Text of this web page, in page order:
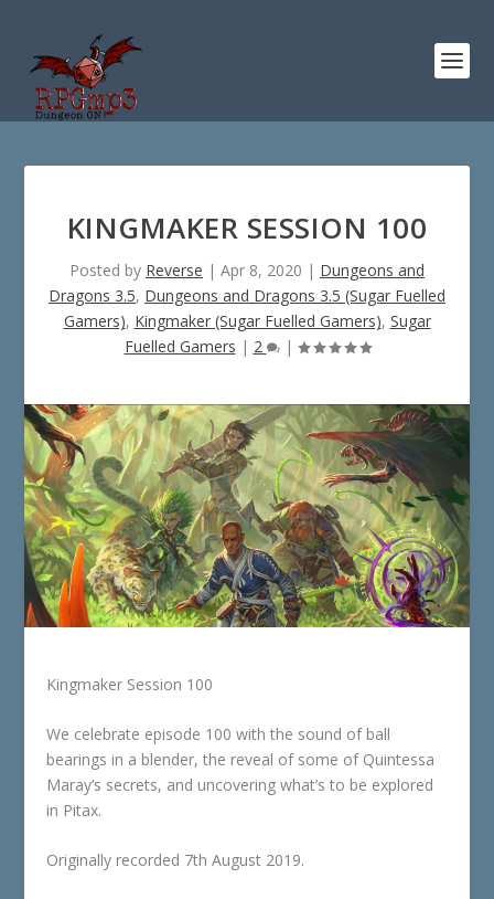
KINGMAKER SESSION 100
Posted by Reverse | Apr 8, 2020 | Dungeons and
Dragons 3.5, Dungeons and Dragons 3.5 (Sugar Fuelled
Gamers), Kingmaker (Sugar Fuelled Gamers), Sugar
Fuelled Gamers | 2 |
Kingmaker Session 100
We celebrate episode 100 with the sound of ball
bearings in a blender, the reveal of some of Quintessa
Maray’s secrets, and uncovering what’s to be explored
in Pitax.
Originally recorded 7th August 2019.